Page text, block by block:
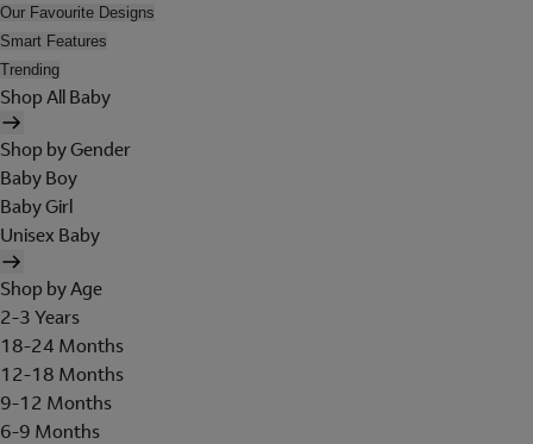
Our Favourite Designs
Smart Features
Trending
Shop All Baby
Shop by Gender
Baby Boy
Baby Girl
Unisex Baby
Shop by Age
2-3 Years
18-24 Months
12-18 Months
9-12 Months
6-9 Months